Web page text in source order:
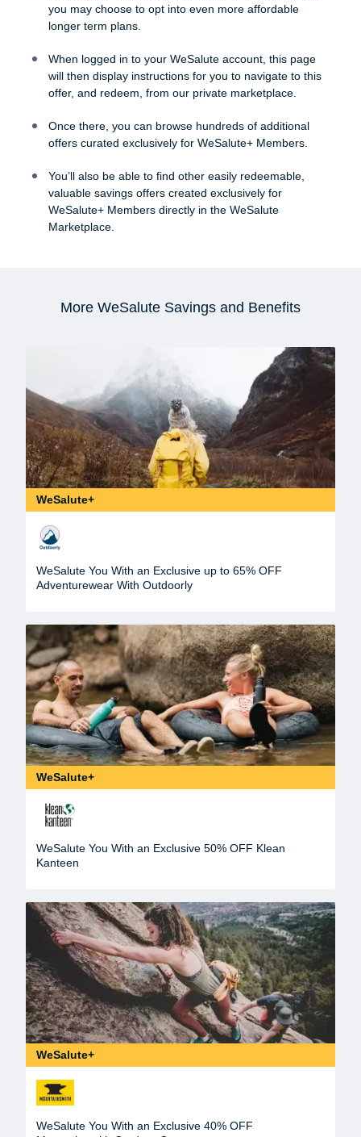
you may choose to opt into even more affordable
longer term plans.
When logged in to your WeSalute account, this page
will then display instructions for you to navigate to this
offer, and redeem, from our private marketplace.
Once there, you can browse hundreds of additional
offers curated exclusively for WeSalute+ Members.
You’ll also be able to find other easily redeemable,
valuable savings offers created exclusively for
WeSalute+ Members directly in the WeSalute
Marketplace.
More WeSalute Savings and Benefits
WeSalute+
WeSalute You With an Exclusive up to 65% OFF
Adventurewear With Outdoorly
WeSalute+
WeSalute You With an Exclusive 50% OFF Klean
Kanteen
WeSalute+
WeSalute You With an Exclusive 40% OFF